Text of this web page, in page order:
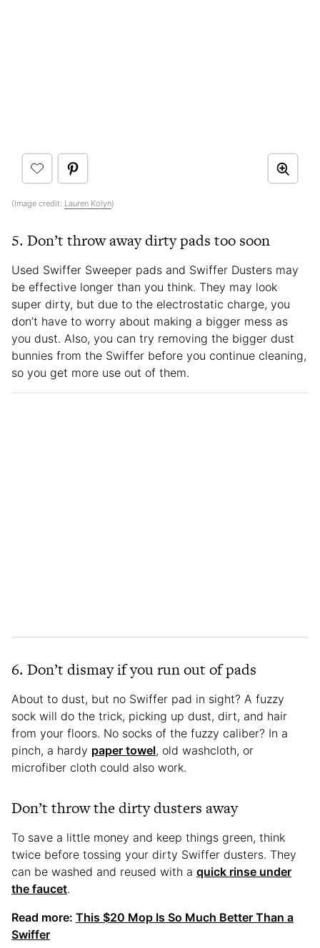
(Image credit: Lauren Kolyn)
5. Don’t throw away dirty pads too soon
Used Swiffer Sweeper pads and Swiffer Dusters may
be effective longer than you think. They may look
super dirty, but due to the electrostatic charge, you
don’t have to worry about making a bigger mess as
you dust. Also, you can try removing the bigger dust
bunnies from the Swiffer before you continue cleaning,
so you get more use out of them.
6. Don’t dismay if you run out of pads
About to dust, but no Swiffer pad in sight? A fuzzy
sock will do the trick, picking up dust, dirt, and hair
from your floors. No socks of the fuzzy caliber? In a
pinch, a hardy paper towel, old washcloth, or
microfiber cloth could also work.
Don’t throw the dirty dusters away
To save a little money and keep things green, think
twice before tossing your dirty Swiffer dusters. They
can be washed and reused with a quick rinse under
the faucet.
Read more: This $20 Mop Is So Much Better Than a
Swiffer